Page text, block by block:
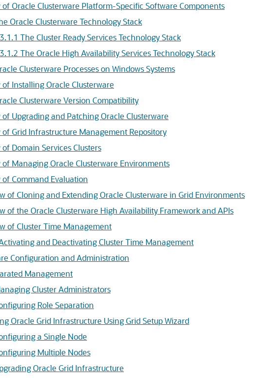
of Oracle Clusterware Platform-Specific Software Components
Oracle Clusterware Technology Stack
The Cluster Ready Services Technology Stack
The Oracle High Availability Services Technology Stack
Clusterware Processes on Windows Systems
of Installing Oracle Clusterware
Clusterware Version Compatibility
of Upgrading and Patching Oracle Clusterware
of Grid Infrastructure Management Repository
Domain Services Clusters
of Managing Oracle Clusterware Environments
of Command Evaluation
of Cloning and Extending Oracle Clusterware in Grid Environments
of the Oracle Clusterware High Availability Framework and APIs
of Cluster Time Management
and Deactivating Cluster Time Management
Configuration and Administration
Management
Cluster Administrators
Role Separation
Oracle Grid Infrastructure Using Grid Setup Wizard
a Single Node
Multiple Nodes
Oracle Grid Infrastructure